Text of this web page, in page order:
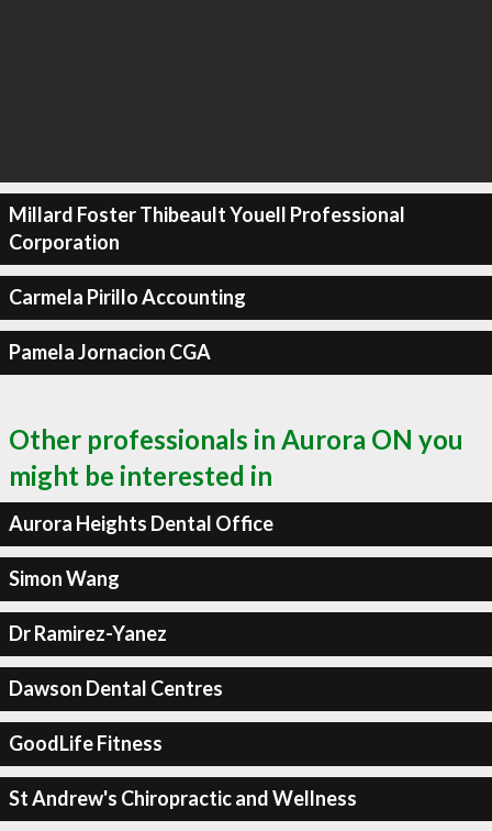
Millard Foster Thibeault Youell Professional
Corporation
Carmela Pirillo Accounting
Pamela Jornacion CGA
Other professionals in Aurora ON you
might be interested in
Aurora Heights Dental Office
Simon Wang
Dr Ramirez-Yanez
Dawson Dental Centres
GoodLife Fitness
St Andrew's Chiropractic and Wellness